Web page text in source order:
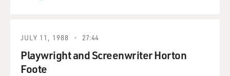
JULY 11, 1988 27:44
Playwright and Screenwriter Horton
Foote